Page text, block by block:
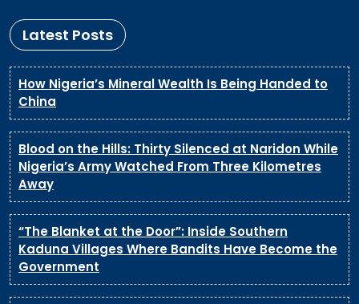
Latest Posts
How Nigeria’s Mineral Wealth Is Being Handed to
China
Blood on the Hills: Thirty Silenced at Naridon While
Nigeria’s Army Watched From Three Kilometres
Away
“The Blanket at the Door”: Inside Southern
Kaduna Villages Where Bandits Have Become the
Government